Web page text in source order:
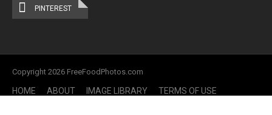
PINTEREST
Copyright 2026 FreeFoodPhotos.com
HOME ABOUT IMAGE LIBRARY
TERMS OF USE